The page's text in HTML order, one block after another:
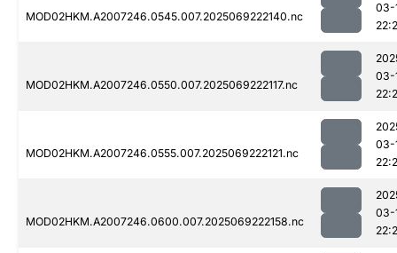
MOD02HKM.A2007246.0545.007.2025069222140.nc
03-
MOD02HKM.A2007246.0550.007.2025069222117.nc
03-
MOD02HKM.A2007246.0555.007.2025069222121.nc
03-
MOD02HKM.A2007246.0600.007.2025069222158.nc
03-